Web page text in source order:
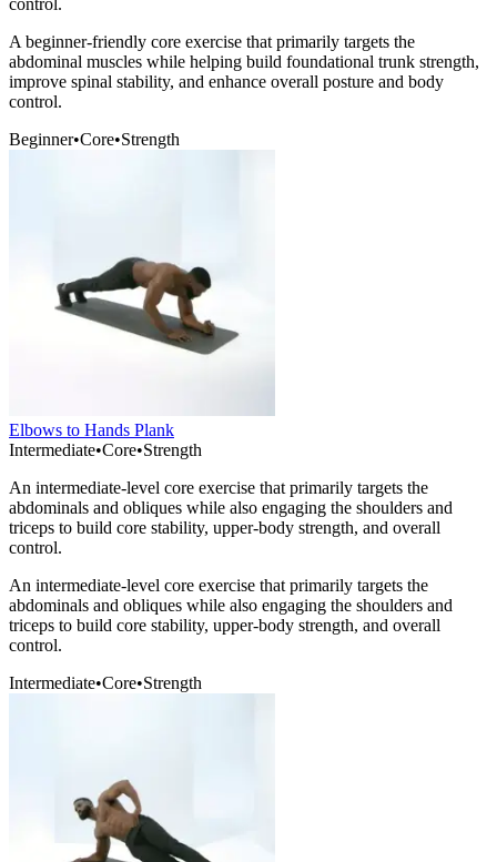
control.
A beginner-friendly core exercise that primarily targets the
abdominal muscles while helping build foundational trunk strength,
improve spinal stability, and enhance overall posture and body
control.
Beginner•Core•Strength
Elbows to Hands Plank
Intermediate•Core•Strength
An intermediate-level core exercise that primarily targets the
abdominals and obliques while also engaging the shoulders and
triceps to build core stability, upper-body strength, and overall
control.
An intermediate-level core exercise that primarily targets the
abdominals and obliques while also engaging the shoulders and
triceps to build core stability, upper-body strength, and overall
control.
Intermediate•Core•Strength